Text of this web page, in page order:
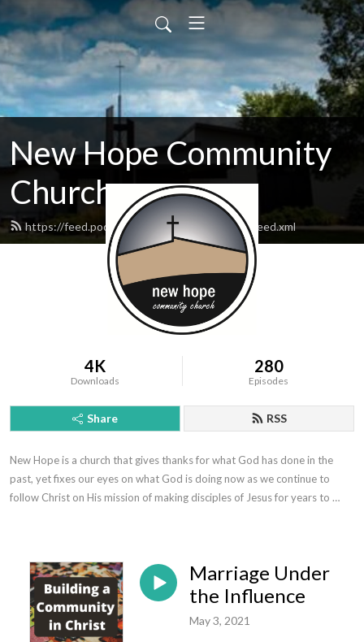
New Hope Community
Church
https://feed.podbean.com/newhopewausau/feed.xml
4K
Downloads
280
Episodes
Share RSS
New Hope is a church that gives thanks for what God has done in the
past, yet fixes our eyes on what God is doing now as we continue to
follow Christ on His mission of making disciples of Jesus for years to
Marriage Under
the Influence
May 3, 2021